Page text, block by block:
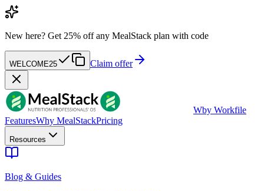
New here? Get 25% off any MealStack plan with code
WELCOME25 Claim offer
Wby Workfile
FeaturesWhy MealStackPricing
Resources
Blog & Guides